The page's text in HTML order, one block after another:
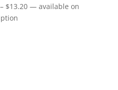
– $13.20Price
—available on